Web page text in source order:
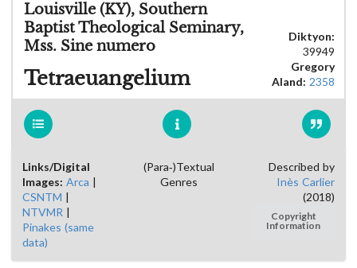
Louisville (KY), Southern
Baptist Theological Seminary,
Mss. Sine numero
Tetraeuangelium
Diktyon:
39949
Gregory
Aland: 2358
Links/Digital
Images: Arca |
CSNTM |
NTVMR |
Pinakes (same
data)
(Para-)Textual
Genres
Described by
Inès Carlier
(2018)
Copyright
Information